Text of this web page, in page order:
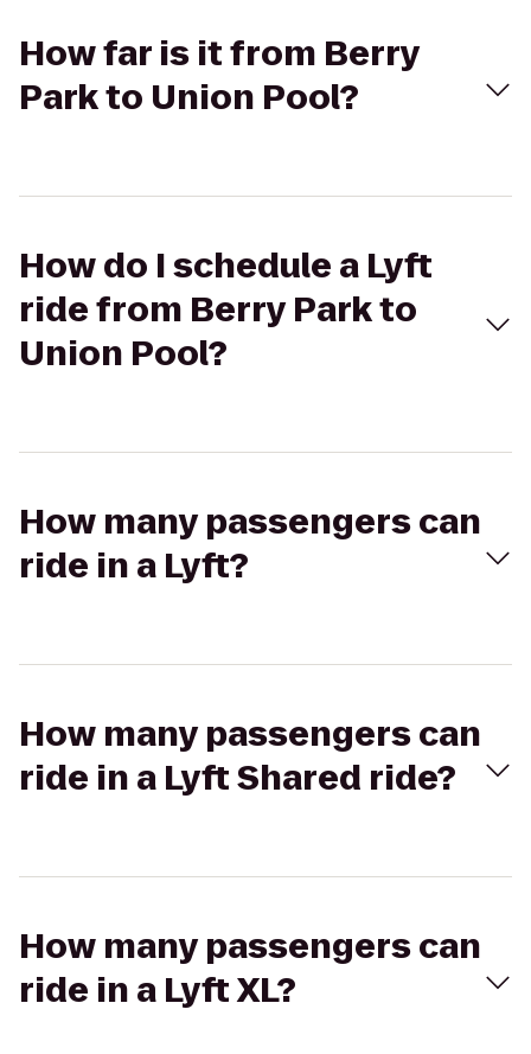
How far is it from Berry
Park to Union Pool?
How do I schedule a Lyft
ride from Berry Park to
Union Pool?
How many passengers can
ride in a Lyft?
How many passengers can
ride in a Lyft Shared ride?
How many passengers can
ride in a Lyft XL?